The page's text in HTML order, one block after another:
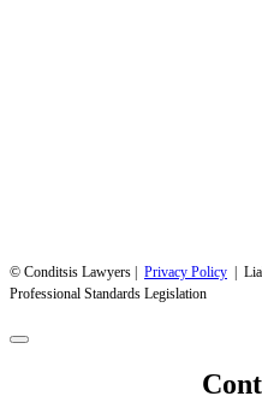
© Conditsis Lawyers | Privacy Policy |
Professional Standards Legislation